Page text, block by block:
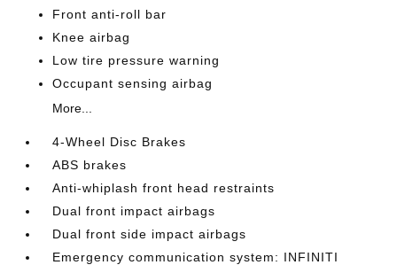
Front anti-roll bar
Knee airbag
Low tire pressure warning
Occupant sensing airbag
More...
4-Wheel Disc Brakes
ABS brakes
Anti-whiplash front head restraints
Dual front impact airbags
Dual front side impact airbags
Emergency communication system: INFINITI